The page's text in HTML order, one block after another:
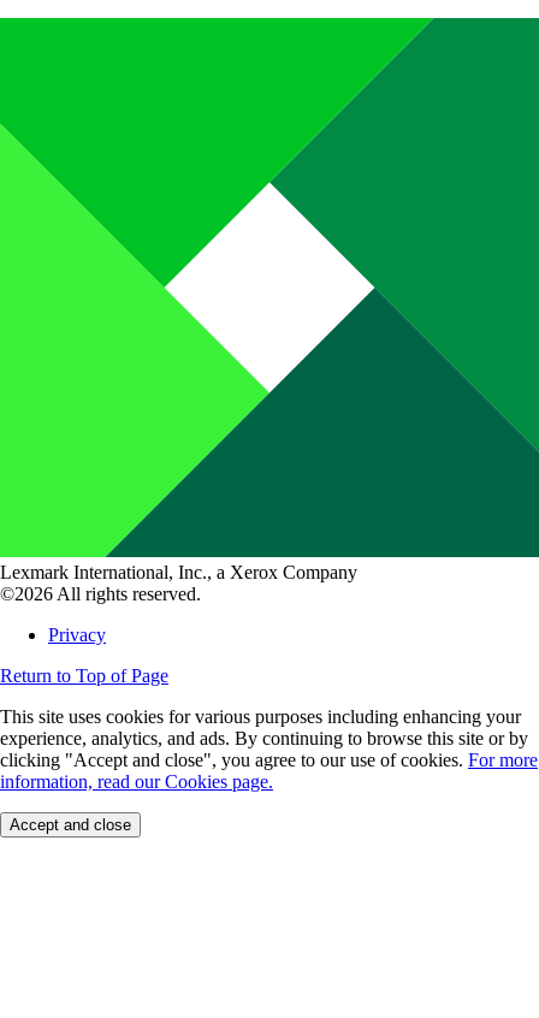
Lexmark International, Inc., a Xerox Company
©2026 All rights reserved.
Privacy
Return to Top of Page
This site uses cookies for various purposes including enhancing your
experience, analytics, and ads. By continuing to browse this site or by
clicking "Accept and close", you agree to our use of cookies. For more
information, read our Cookies page.
Accept and close